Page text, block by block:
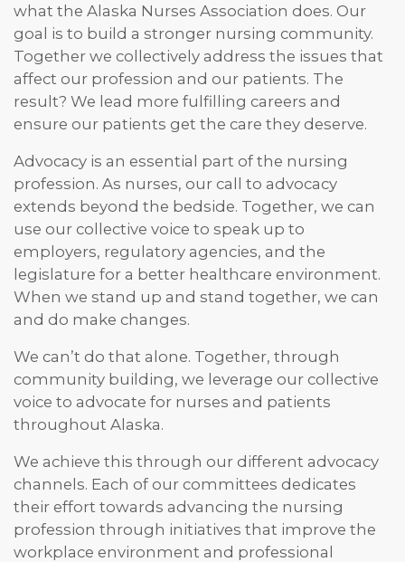
what the Alaska Nurses Association does. Our
goal is to build a stronger nursing community.
Together we collectively address the issues that
affect our profession and our patients. The
result? We lead more fulfilling careers and
ensure our patients get the care they deserve.
Advocacy is an essential part of the nursing
profession. As nurses, our call to advocacy
extends beyond the bedside. Together, we can
use our collective voice to speak up to
employers, regulatory agencies, and the
legislature for a better healthcare environment.
When we stand up and stand together, we can
and do make changes.
We can’t do that alone. Together, through
community building, we leverage our collective
voice to advocate for nurses and patients
throughout Alaska.
We achieve this through our different advocacy
channels. Each of our committees dedicates
their effort towards advancing the nursing
profession through initiatives that improve the
workplace environment and professional